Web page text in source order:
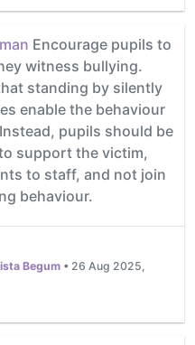
Encourage pupils to
witness bullying.
standing by silently
enable the behaviour
pupils should be
support the victim,
to staff, and not join
behaviour.
Begum • 26 Aug 2025,